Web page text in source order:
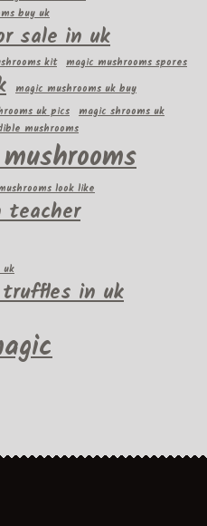
buy uk
sale in uk
kit magic mushrooms spores
magic mushrooms uk buy
uk pics magic shrooms uk
mushrooms
look like
teacher
uk
in uk